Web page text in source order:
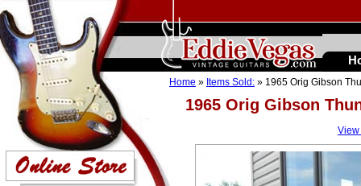
1965 Orig Gibson
Home » Items Sold: » 1965 Orig Gibson